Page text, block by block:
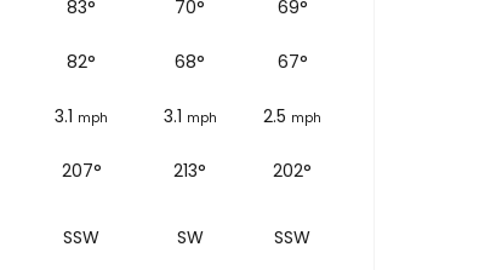
83° 70° 69°
82° 68° 67°
3.1 mph 3.1 mph 2.5 mph
207° 213° 202°
SSW SW SSW